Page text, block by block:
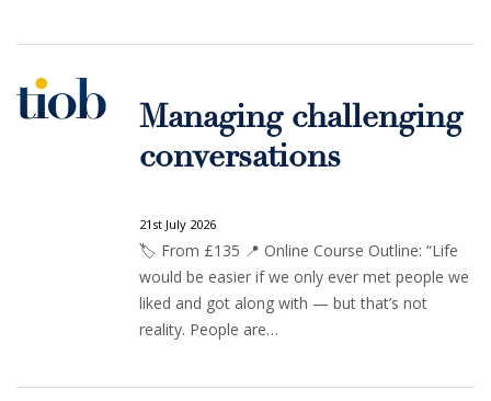
Managing challenging
conversations
21st July 2026
🏷️ From £135 📍 Online Course Outline: “Life
would be easier if we only ever met people we
liked and got along with — but that’s not
reality. People are…